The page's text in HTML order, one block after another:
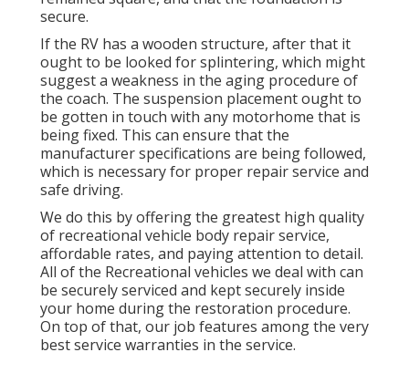
secure.
If the RV has a wooden structure, after that it
ought to be looked for splintering, which might
suggest a weakness in the aging procedure of
the coach. The suspension placement ought to
be gotten in touch with any motorhome that is
being fixed. This can ensure that the
manufacturer specifications are being followed,
which is necessary for proper repair service and
safe driving.
We do this by offering the greatest high quality
of recreational vehicle body repair service,
affordable rates, and paying attention to detail.
All of the Recreational vehicles we deal with can
be securely serviced and kept securely inside
your home during the restoration procedure.
On top of that, our job features among the very
best service warranties in the service.